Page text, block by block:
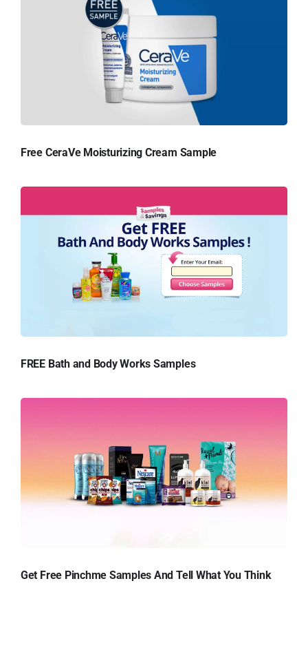
Free CeraVe Moisturizing Cream Sample
FREE Bath and Body Works Samples
Get Free Pinchme Samples And Tell What You Think